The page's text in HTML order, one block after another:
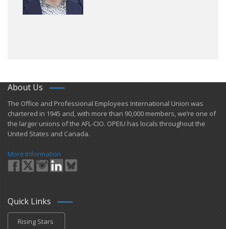
About Us
​The Office and Professional Employees International Union was
chartered in 1945 and​, with more than ​90,000 members, we’re one of
the larger unions of the AFL-CIO. OPEIU has locals ​throughout the
United States and Canada.
More Information
Quick Links
Rising Stars